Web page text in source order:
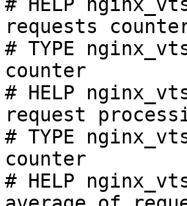
requests
# TYPE
counter
# HELP
request
# TYPE
counter
# HELP